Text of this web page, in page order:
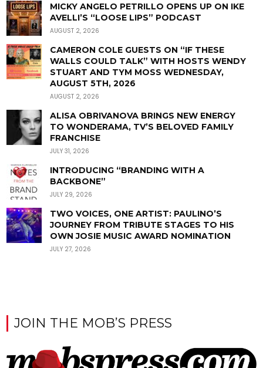
MICKY ANGELO PETRILLO OPENS UP ON IKE
AVELLI’S “LOOSE LIPS” PODCAST
AUGUST 2, 2026
CAMERON COLE GUESTS ON “IF THESE
WALLS COULD TALK” WITH HOSTS WENDY
STUART AND TYM MOSS WEDNESDAY,
AUGUST 5TH, 2026
AUGUST 2, 2026
ALISA OBRIVANOVA BRINGS NEW ENERGY
TO WONDERAMA, TV’S BELOVED FAMILY
FRANCHISE
JULY 31, 2026
INTRODUCING “BRANDING WITH A
BACKBONE”
JULY 29, 2026
TWO VOICES, ONE ARTIST: PAULINO’S
JOURNEY FROM TRIBUTE STAGES TO HIS
OWN JOSIE MUSIC AWARD NOMINATION
JULY 27, 2026
JOIN THE MOB’S PRESS